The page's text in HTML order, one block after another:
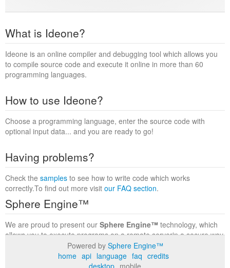
What is Ideone?
Ideone is an online compiler and debugging tool which allows you
to compile source code and execute it online in more than 60
programming languages.
How to use Ideone?
Choose a programming language, enter the source code with
optional input data... and you are ready to go!
Having problems?
Check the samples to see how to write code which works
correctly.To find out more visit our FAQ section.
Sphere Engine™
We are proud to present our Sphere Engine™ technology, which
allows you to execute programs on a remote serverin a secure way
within a complete runtime environment. Visit the
to find out more.
Powered by Sphere Engine™
home api language faq credits
desktop mobile